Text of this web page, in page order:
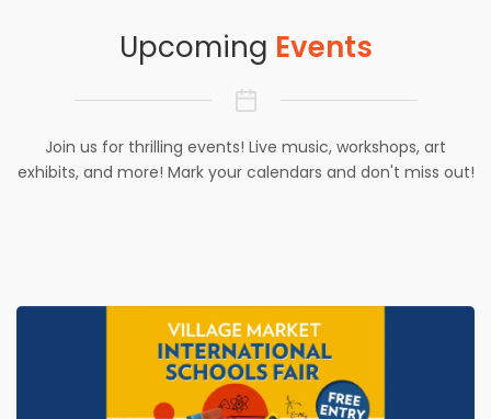
Upcoming Events
Join us for thrilling events! Live music, workshops, art
exhibits, and more! Mark your calendars and don't miss out!